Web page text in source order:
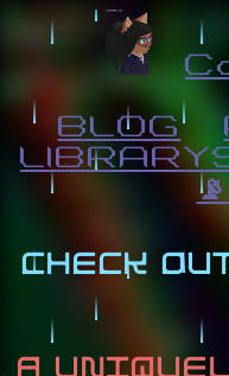
BLOG